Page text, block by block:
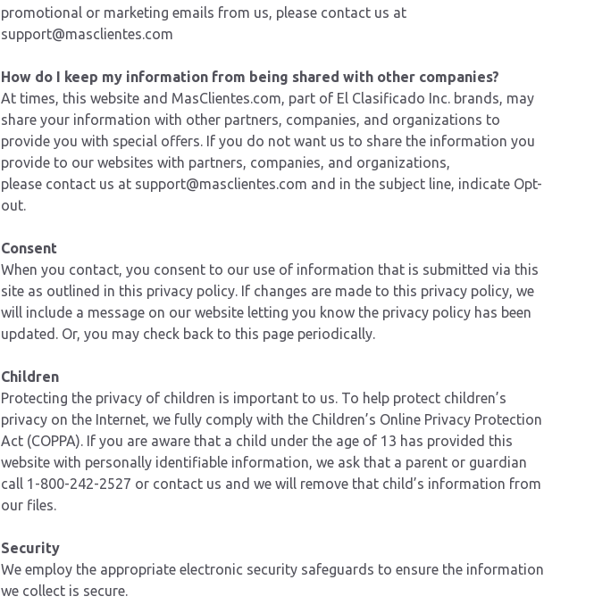
promotional or marketing emails from us, please contact us at
support@masclientes.com
How do I keep my information from being shared with other companies?
At times, this website and MasClientes.com, part of El Clasificado Inc. brands, may
share your information with other partners, companies, and organizations to
provide you with special offers. If you do not want us to share the information you
provide to our websites with partners, companies, and organizations,
please contact us at support@masclientes.com and in the subject line, indicate Opt-
out.
Consent
When you contact, you consent to our use of information that is submitted via this
site as outlined in this privacy policy. If changes are made to this privacy policy, we
will include a message on our website letting you know the privacy policy has been
updated. Or, you may check back to this page periodically.
Children
Protecting the privacy of children is important to us. To help protect children’s
privacy on the Internet, we fully comply with the Children’s Online Privacy Protection
Act (COPPA). If you are aware that a child under the age of 13 has provided this
website with personally identifiable information, we ask that a parent or guardian
call 1-800-242-2527 or contact us and we will remove that child’s information from
our files.
Security
We employ the appropriate electronic security safeguards to ensure the information
we collect is secure.